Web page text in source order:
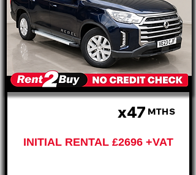
x47 MTHS
INITIAL RENTAL £2696 +VAT